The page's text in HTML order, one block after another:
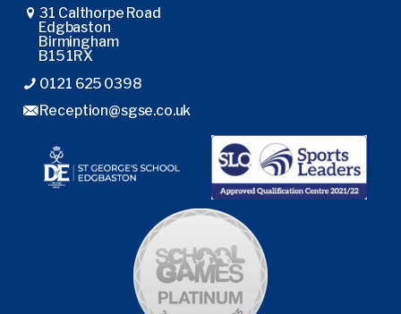
31 Calthorpe Road
Edgbaston
Birmingham
B15 1RX
0121 625 0398
Reception@sgse.co.uk